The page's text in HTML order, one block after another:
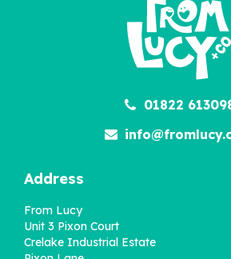
01822
Address
From Lucy
Unit 3 Pixon Court
Crelake Industrial Estate